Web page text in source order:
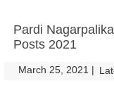
Pardi
Posts 2021
March 25, 2021 |